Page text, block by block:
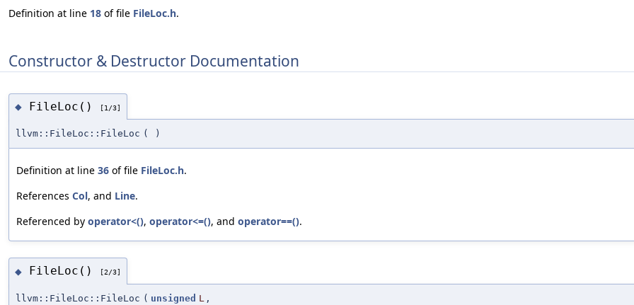
Definition at line 18 of file FileLoc.h.
Constructor & Destructor Documentation
◆ FileLoc() [1/3]
llvm::FileLoc::FileLoc ( )
Definition at line 36 of file FileLoc.h.
References Col, and Line.
Referenced by operator<(), operator<=(), and operator==().
◆ FileLoc() [2/3]
llvm::FileLoc::FileLoc ( unsigned L ,